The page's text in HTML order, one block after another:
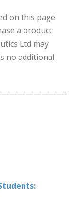
on this page
a product
Ltd may
no additional